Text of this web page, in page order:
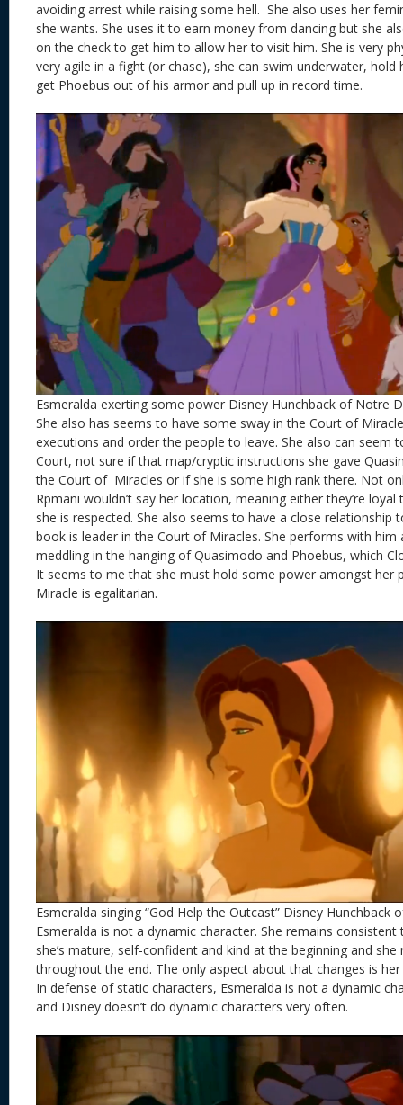
avoiding arrest while raising some hell. She also uses her
she wants. She uses it to earn money from dancing but she
on the check to get him to allow her to visit him. She is very
very agile in a fight (or chase), she can swim underwater,
get Phoebus out of his armor and pull up in record time.
Esmeralda exerting some power Disney Hunchback of Notre
She also has seems to have some sway in the Court of
executions and order the people to leave. She also can seem
Court, not sure if that map/cryptic instructions she gave
the Court of Miracles or if she is some high rank there. Not
Rpmani wouldn’t say her location, meaning either they’re
she is respected. She also seems to have a close relationship
book is leader in the Court of Miracles. She performs with
meddling in the hanging of Quasimodo and Phoebus, which
It seems to me that she must hold some power amongst her
Miracle is egalitarian.
Esmeralda singing “God Help the Outcast” Disney Hunchback
Esmeralda is not a dynamic character. She remains
she’s mature, self-confident and kind at the beginning and
throughout the end. The only aspect about that changes is
In defense of static characters, Esmeralda is not a dynamic
and Disney doesn’t do dynamic characters very often.